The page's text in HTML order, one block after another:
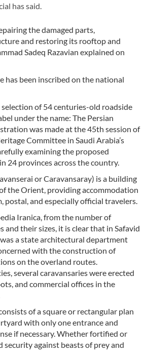
has said.
the damaged parts,
and restoring its rooftop and
Sadeq Razavian explained on
has been inscribed on the national
selection of 54 centuries-old roadside
under the name: The Persian
was made at the 45th session of
Committee in Saudi Arabia’s
examining the proposed
24 provinces across the country.
or Caravansaray) is a building
the Orient, providing accommodation
postal, and especially official travelers.
Iranica, from the number of
and their sizes, it is clear that in Safavid
a state architectural department
with the construction of
on the overland routes.
several caravansaries were erected
and commercial offices in the
of a square or rectangular plan
with only one entrance and
if necessary. Whether fortified or
security against beasts of prey and